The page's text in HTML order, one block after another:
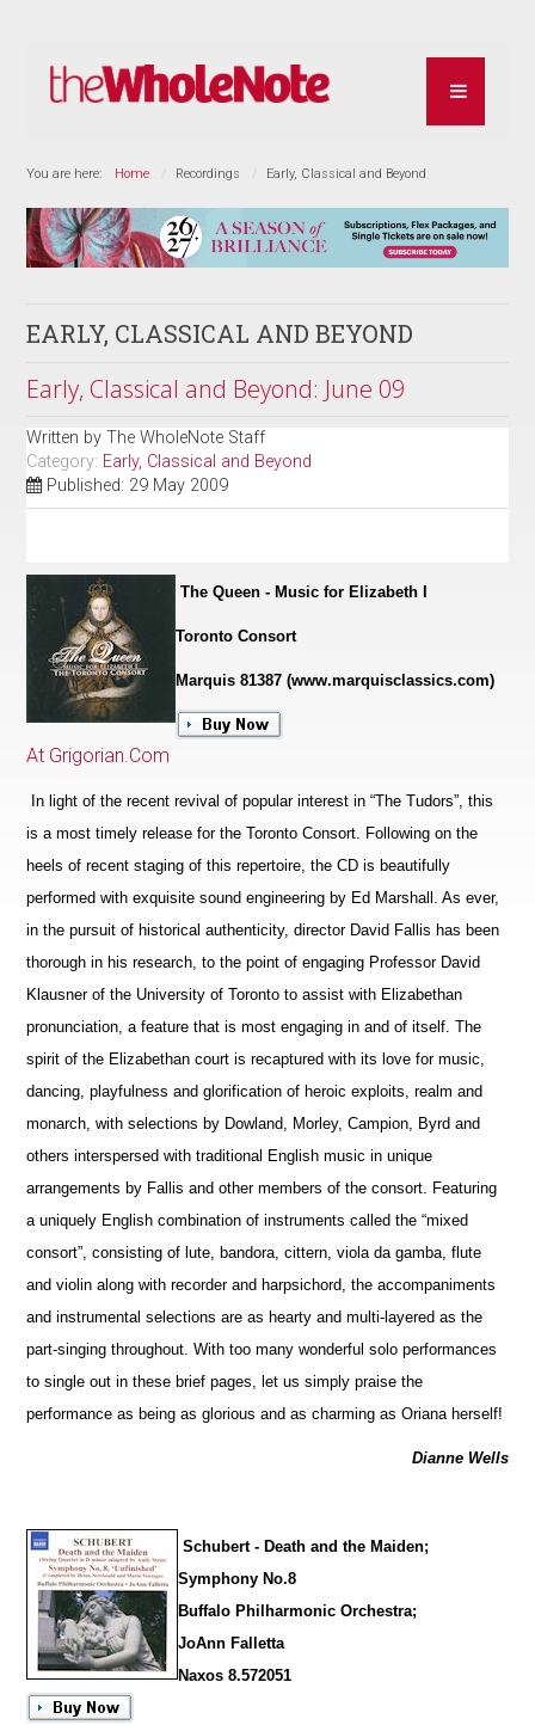
You are here: Home Recordings Early, Classical and Beyond
EARLY, CLASSICAL AND BEYOND
Early, Classical and Beyond: June 09
Written byThe WholeNote Staff
Category: Early, Classical and Beyond
Published: 29 May 2009
The Queen - Music for Elizabeth I
Toronto Consort
Marquis 81387 (www.marquisclassics.com)
At Grigorian.Com
In light of the recent revival of popular interest in “The Tudors”, this
is a most timely release for the Toronto Consort. Following on the
heels of recent staging of this repertoire, the CD is beautifully
performed with exquisite sound engineering by Ed Marshall. As ever,
in the pursuit of historical authenticity, director David Fallis has been
thorough in his research, to the point of engaging Professor David
Klausner of the University of Toronto to assist with Elizabethan
pronunciation, a feature that is most engaging in and of itself. The
spirit of the Elizabethan court is recaptured with its love for music,
dancing, playfulness and glorification of heroic exploits, realm and
monarch, with selections by Dowland, Morley, Campion, Byrd and
others interspersed with traditional English music in unique
arrangements by Fallis and other members of the consort. Featuring
a uniquely English combination of instruments called the “mixed
consort”, consisting of lute, bandora, cittern, viola da gamba, flute
and violin along with recorder and harpsichord, the accompaniments
and instrumental selections are as hearty and multi-layered as the
part-singing throughout. With too many wonderful solo performances
to single out in these brief pages, let us simply praise the
performance as being as glorious and as charming as Oriana herself!
Dianne Wells
Schubert - Death and the Maiden;
Symphony No.8
Buffalo Philharmonic Orchestra;
JoAnn Falletta
Naxos 8.572051